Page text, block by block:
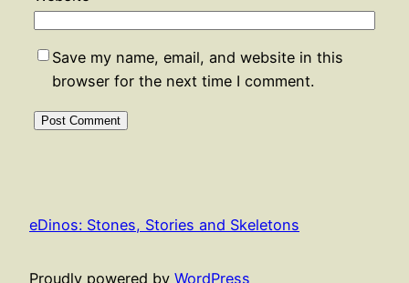
Save my name, email, and website in this
browser for the next time I comment.
eDinos: Stones, Stories and Skeletons
Proudly powered by WordPress